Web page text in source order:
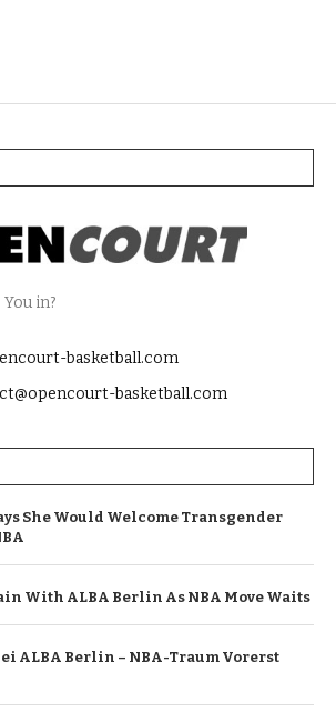
in?
basketball.com
basketball.com
She Would Welcome Transgender
With ALBA Berlin As NBA Move Waits
ALBA Berlin – NBA-Traum Vorerst